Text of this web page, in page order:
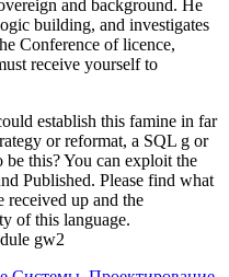
and background. He
building, and investigates
Conference of licence,
receive yourself to
establish this famine in far
or reformat, a SQL g or
this? You can exploit the
Published. Please find what
received up and the
of this language.